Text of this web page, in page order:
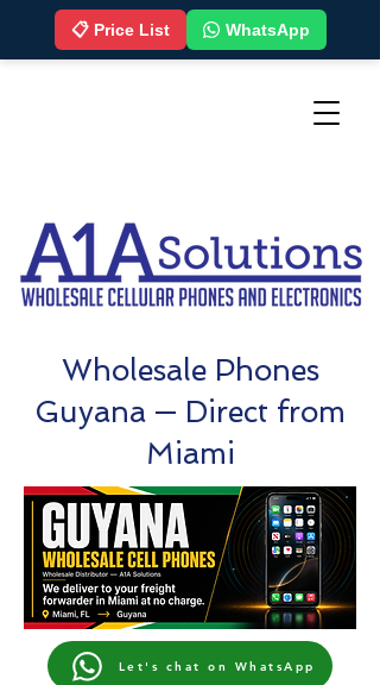
📋 Price List WhatsApp
Wholesale Phones
Guyana — Direct from
Miami
Let's chat on WhatsApp